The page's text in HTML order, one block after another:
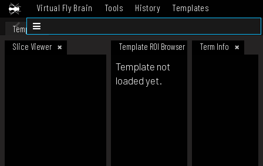
Virtual Fly Brain Tools History
Templates
Datasets
Template
Slice Viewer
Template ROI Browser Term Info
Template not
loaded yet.